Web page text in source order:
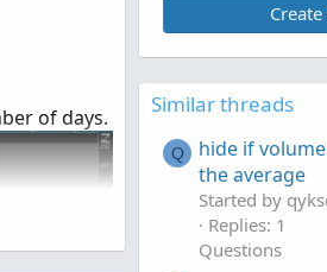
of days.
Similar threads
Q
hide if
the average
Started by
Replies: 1
Questions